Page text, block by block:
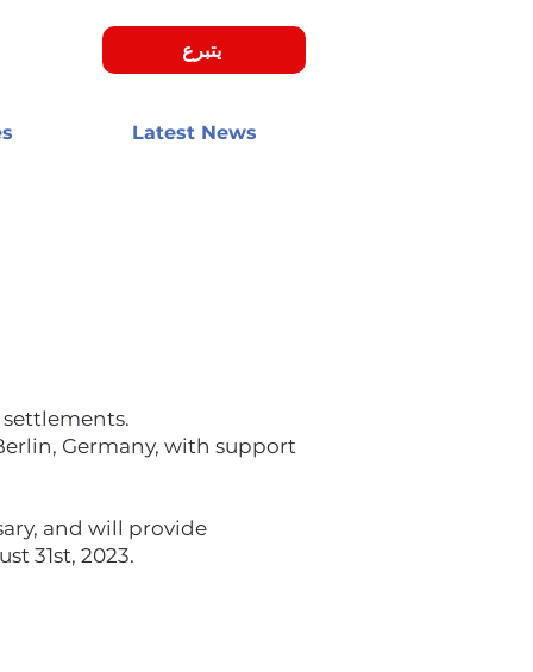
يتبرع
Latest News
settlements.
Germany, with support
and will provide
31st, 2023.